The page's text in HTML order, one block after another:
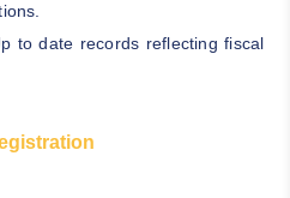
to date records reflecting fiscal